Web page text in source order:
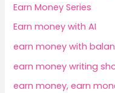
Earn Money Series
Earn money with AI
earn money with
earn money writing
earn money, earn